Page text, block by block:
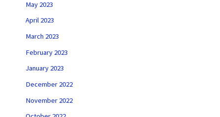
May 2023
April 2023
March 2023
February 2023
January 2023
December 2022
November 2022